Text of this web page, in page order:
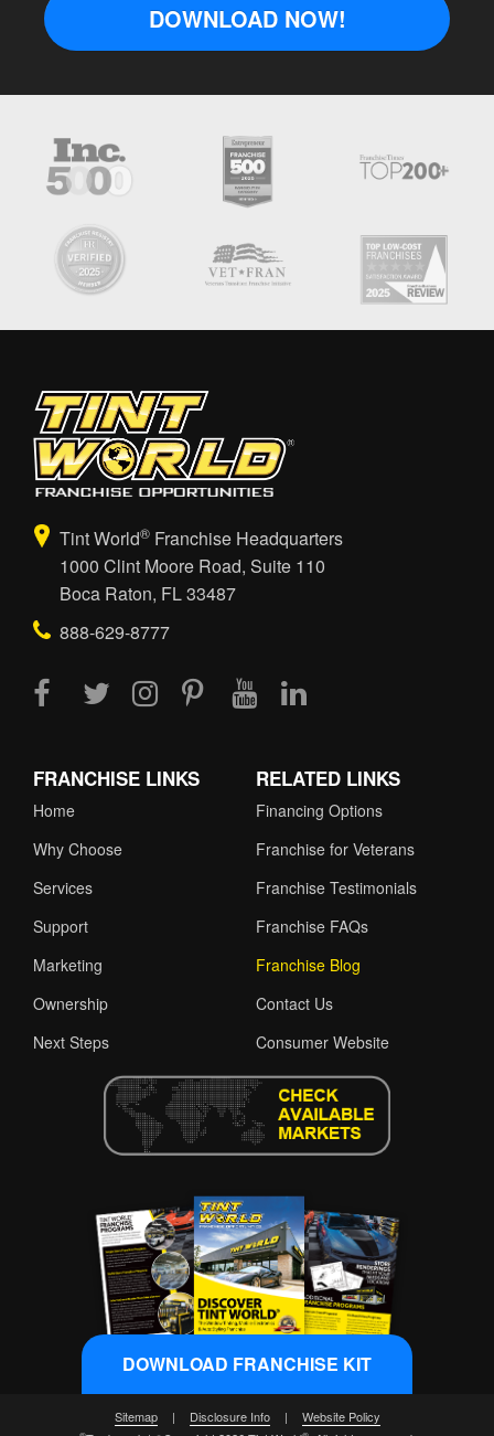
DOWNLOAD NOW!
Tint World® Franchise Headquarters
1000 Clint Moore Road, Suite 110
Boca Raton, FL 33487
888-629-8777
FRANCHISE LINKS
Home
Why Choose
Services
Support
Marketing
Ownership
Next Steps
RELATED LINKS
Financing Options
Franchise for Veterans
Franchise Testimonials
Franchise FAQs
Franchise Blog
Contact Us
Consumer Website
Sitemap | Disclosure Info | Website Policy
DOWNLOAD FRANCHISE KIT